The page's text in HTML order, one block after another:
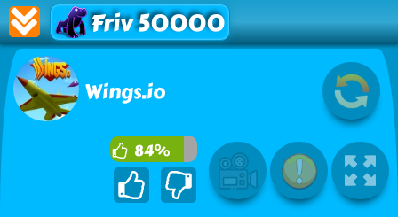
Friv 50000
Wings.io
84%